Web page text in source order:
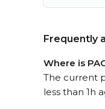
Frequently
Where is
The current
less than 1h